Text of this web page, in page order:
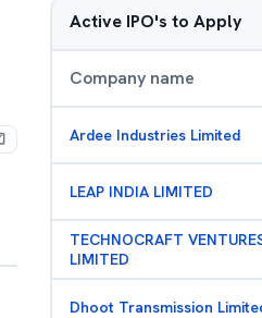
Active IPO's to Apply
Company name
Ardee Industries Limited
LEAP INDIA LIMITED
TECHNOCRAFT
LIMITED
Dhoot Transmission